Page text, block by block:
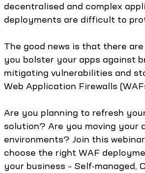
decentralised and complex
deployments are difficult to
The good news is that there
you bolster your apps against
mitigating vulnerabilities and
Web Application Firewalls
Are you planning to refresh
solution? Are you moving your
environments? Join this
choose the right WAF
your business – Self-managed,